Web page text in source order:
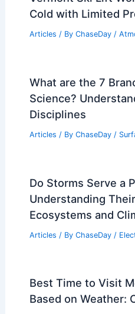
Cold with Limited
Articles / By ChaseDay /
What are the 7
Science?
Disciplines
Articles / By ChaseDay /
Do Storms Serve a
Understanding
Ecosystems and
Articles / By ChaseDay /
Best Time to Visit
Based on Weather: